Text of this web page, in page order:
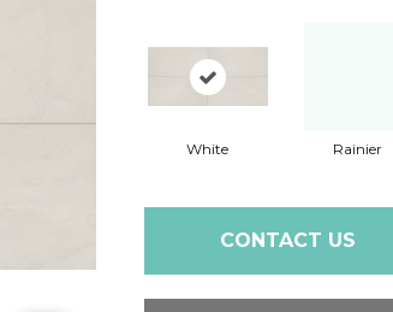
White Rainier
CONTACT US